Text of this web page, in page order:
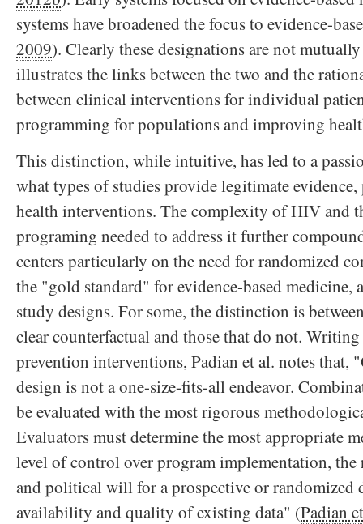
systems have broadened the focus to evidence-
2009). Clearly these designations are not
illustrates the links between the two and the
between clinical interventions for individual
programming for populations and improving
This distinction, while intuitive, has led to a
what types of studies provide legitimate
health interventions. The complexity of HIV and
programing needed to address it further
centers particularly on the need for randomized
the "gold standard" for evidence-based medicine,
study designs. For some, the distinction is
clear counterfactual and those that do not.
prevention interventions, Padian et al. notes that,
design is not a one-size-fits-all endeavor.
be evaluated with the most rigorous
Evaluators must determine the most appropriate
level of control over program implementation, the
and political will for a prospective or randomized
availability and quality of existing data" (Padian